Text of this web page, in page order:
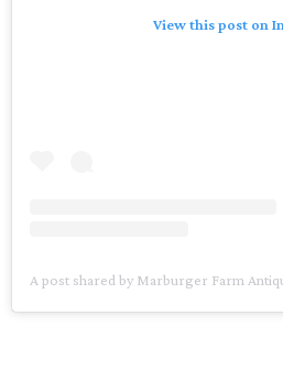
View this post on
A post shared by Marburger Farm